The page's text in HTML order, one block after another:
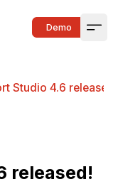
Demo
Studio 4.6 released!
released!